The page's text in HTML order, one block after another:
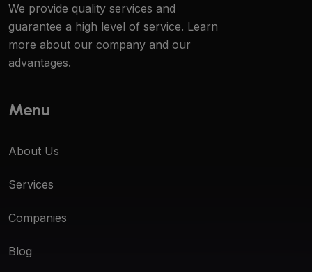
We provide quality services and
guarantee a high level of service. Learn
more about our company and our
advantages.
Menu
About Us
Services
Companies
Blog